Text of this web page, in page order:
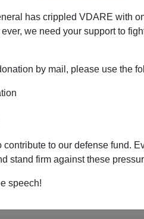
has crippled VDARE with
we need your support to
by mail, please use the
contribute to our defense fund.
stand firm against these
speech!
Hazardous
Do—So?